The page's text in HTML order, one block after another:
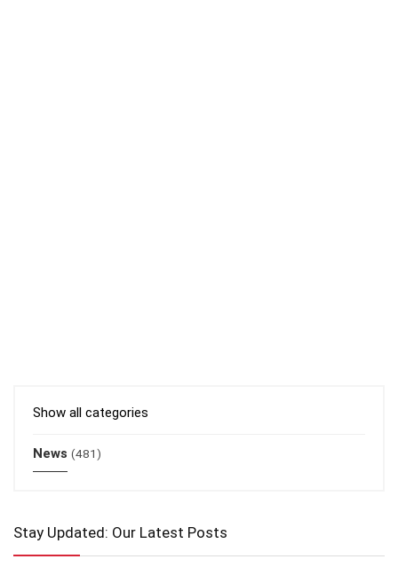
Show all categories
News (481)
Stay Updated: Our Latest Posts